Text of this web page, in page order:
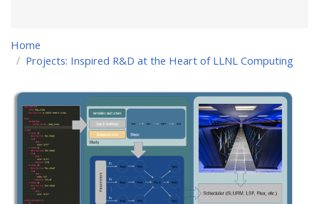
Home
Projects: Inspired R&D at the Heart of LLNL Computing